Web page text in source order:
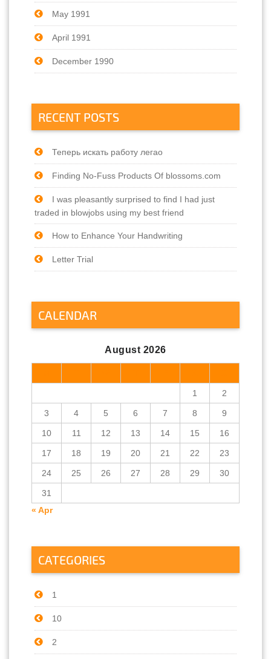
May 1991
April 1991
December 1990
RECENT POSTS
Теперь искать работу легао
Finding No-Fuss Products Of blossoms.com
I was pleasantly surprised to find I had just
traded in blowjobs using my best friend
How to Enhance Your Handwriting
Letter Trial
CALENDAR
August 2026
1 2
3 4 5 6 7 8 9
10 11 12 13 14 15 16
17 18 19 20 21 22 23
24 25 26 27 28 29 30
31
« Apr
CATEGORIES
1
10
2